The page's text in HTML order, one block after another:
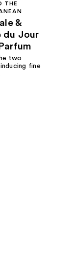
THE
&
du Jour
two
fine